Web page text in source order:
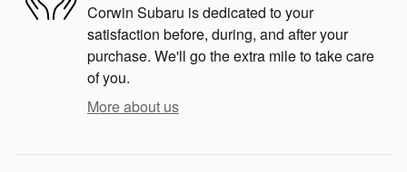
Corwin Subaru is dedicated to your
satisfaction before, during, and after your
purchase. We'll go the extra mile to take care
of you.
More about us